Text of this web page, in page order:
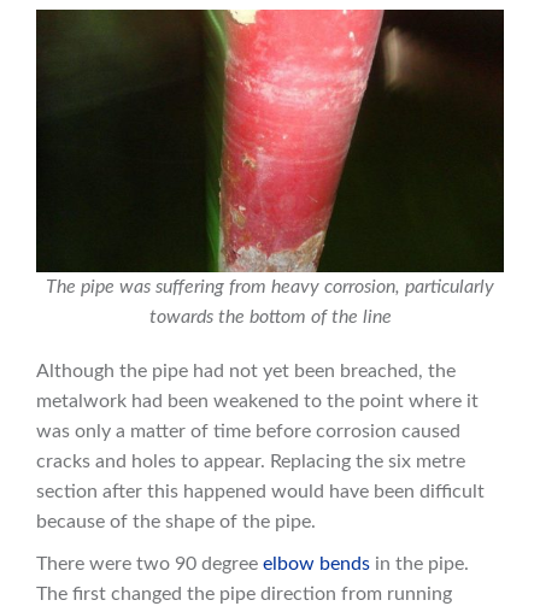
The pipe was suffering from heavy corrosion, particularly
towards the bottom of the line
Although the pipe had not yet been breached, the
metalwork had been weakened to the point where it
was only a matter of time before corrosion caused
cracks and holes to appear. Replacing the six metre
section after this happened would have been difficult
because of the shape of the pipe.
There were two 90 degree elbow bends in the pipe.
The first changed the pipe direction from running